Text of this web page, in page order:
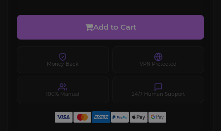
Add to Cart
Money-Back VPN Protected
100% Manual 24/7 Human Support